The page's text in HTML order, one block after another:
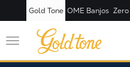
Gold Tone OME Banjos
Toggle
navigation